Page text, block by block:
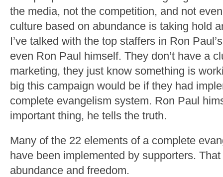
the media, not the competition, and not
culture based on abundance is taking hold
I’ve talked with the top staffers in Ron
even Ron Paul himself. They don’t have a
marketing, they just know something is
big this campaign would be if they had
complete evangelism system. Ron Paul
important thing, he tells the truth.
Many of the 22 elements of a complete
have been implemented by supporters.
abundance and freedom.